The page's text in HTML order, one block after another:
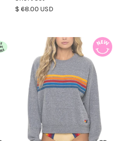
Regular price
$ 68.00 USD